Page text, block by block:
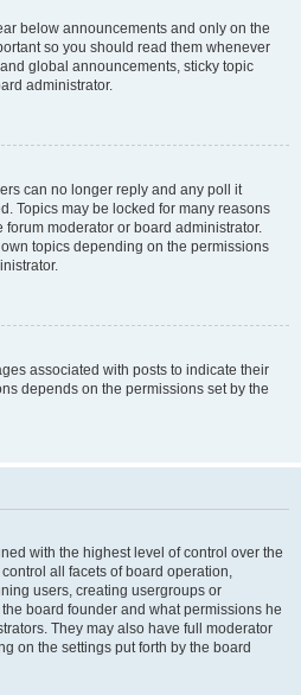
below announcements and only on the
so you should read them whenever
global announcements, sticky topic
administrator.
can no longer reply and any poll it
Topics may be locked for many reasons
moderator or board administrator.
topics depending on the permissions
associated with posts to indicate their
depends on the permissions set by the
with the highest level of control over the
all facets of board operation,
users, creating usergroups or
board founder and what permissions he
They may also have full moderator
on the settings put forth by the board